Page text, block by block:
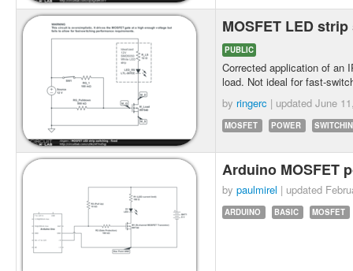
MOSFET LED
PUBLIC
Corrected application of an
load. Not ideal for fast-
by ringerc | updated June
MOSFET POWER
Arduino MOSFET
by paulmirel | updated
ARDUINO BASIC MOSFET